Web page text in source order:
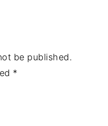
be published.
*